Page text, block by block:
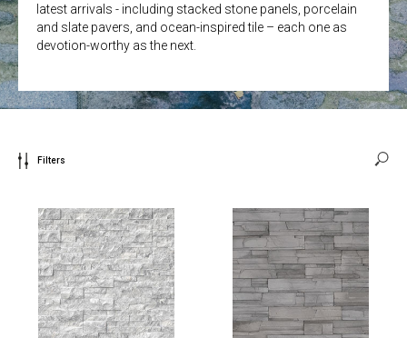
latest arrivals - including stacked stone panels, porcelain
and slate pavers, and ocean-inspired tile – each one as
devotion-worthy as the next.
Filters